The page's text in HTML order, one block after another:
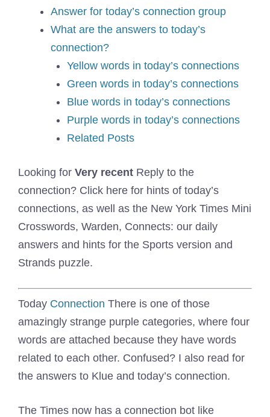
Answer for today’s connection group
What are the answers to today’s
connection?
Yellow words in today’s connections
Green words in today’s connections
Blue words in today’s connections
Purple words in today’s connections
Related Posts
Looking for Very recent Reply to the
connection? Click here for hints of today’s
connections, as well as the New York Times Mini
Crosswords, Warden, Connects: our daily
answers and hints for the Sports version and
Strands puzzle.
Today Connection There is one of those
amazingly strange purple categories, where four
words are attached because they have words
related to each other. Confused? I also read for
the answers to Klue and today’s connection.
The Times now has a connection bot like